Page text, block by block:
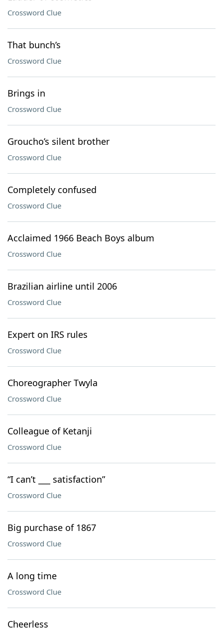
Crossword Clue
That bunch’s
Crossword Clue
Brings in
Crossword Clue
Groucho’s silent brother
Crossword Clue
Completely confused
Crossword Clue
Acclaimed 1966 Beach Boys album
Crossword Clue
Brazilian airline until 2006
Crossword Clue
Expert on IRS rules
Crossword Clue
Choreographer Twyla
Crossword Clue
Colleague of Ketanji
Crossword Clue
“I can’t ___ satisfaction”
Crossword Clue
Big purchase of 1867
Crossword Clue
A long time
Crossword Clue
Cheerless